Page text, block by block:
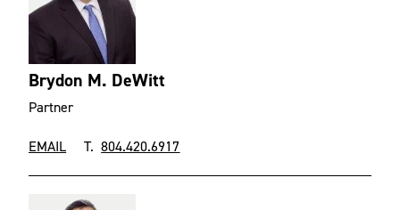
Brydon M. DeWitt
Partner
EMAIL T.804.420.6917